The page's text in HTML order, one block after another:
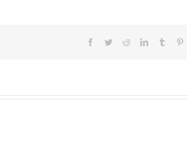
Facebook
TwitterRedditLinkedInTumblr